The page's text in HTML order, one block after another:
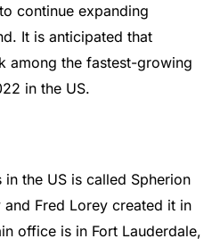
continue expanding
It is anticipated that
among the fastest-growing
in the US.
the US is called Spherion
Fred Lorey created it in
office is in Fort Lauderdale,